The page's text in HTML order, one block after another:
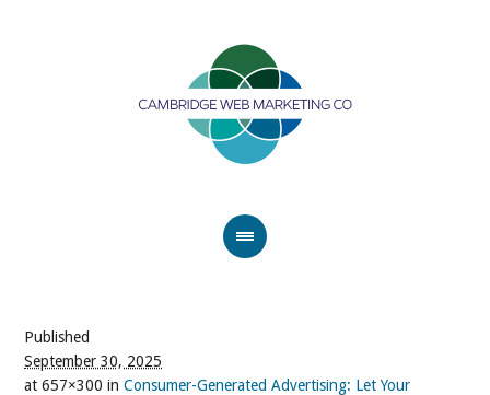
Published
September 30, 2025
at 657×300 inConsumer-Generated Advertising: Let Your